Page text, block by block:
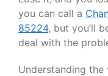
you can call a
85224, but you’ll
deal with the
Understanding